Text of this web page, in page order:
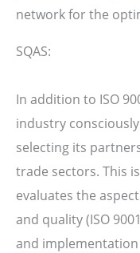
network for the
SQAS:
In addition to ISO
industry
selecting its
trade sectors. This
evaluates the
and quality (ISO
and